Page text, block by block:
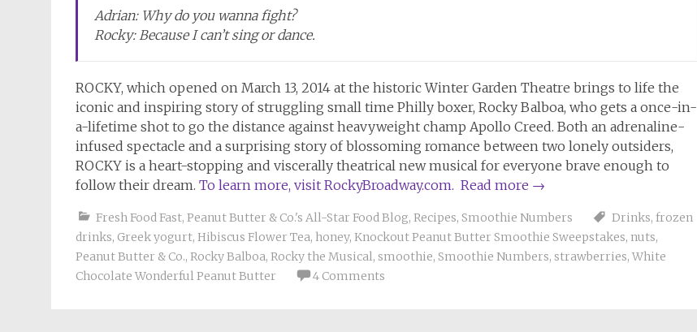
Adrian: Why do you wanna fight?
Rocky: Because I can’t sing or dance.
ROCKY, which opened on March 13, 2014 at the historic Winter Garden Theatre brings to life the
iconic and inspiring story of struggling small time Philly boxer, Rocky Balboa, who gets a once-in-
a-lifetime shot to go the distance against heavyweight champ Apollo Creed. Both an adrenaline-
infused spectacle and a surprising story of blossoming romance between two lonely outsiders,
ROCKY is a heart-stopping and viscerally theatrical new musical for everyone brave enough to
follow their dream. To learn more, visit RockyBroadway.com. Read more →
Fresh Food Fast, Peanut Butter & Co.'s All-Star Food Blog, Recipes, Smoothie Numbers Drinks, frozen
drinks, Greek yogurt, Hibiscus Flower Tea, honey, Knockout Peanut Butter Smoothie Sweepstakes, nuts,
Peanut Butter & Co., Rocky Balboa, Rocky the Musical, smoothie, Smoothie Numbers, strawberries, White
Chocolate Wonderful Peanut Butter
4 Comments